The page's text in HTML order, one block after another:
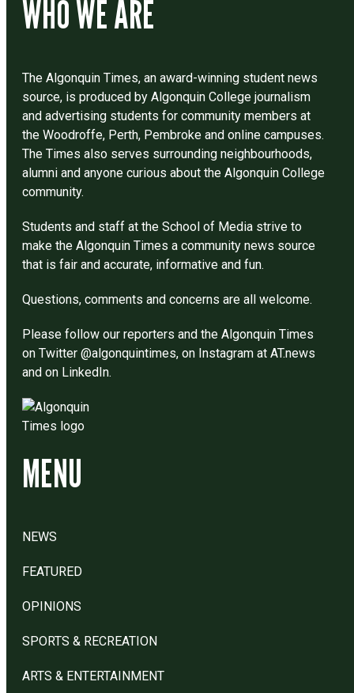
WHO WE ARE
The Algonquin Times, an award-winning student news
source, is produced by Algonquin College journalism
and advertising students for community members at
the Woodroffe, Perth, Pembroke and online campuses.
The Times also serves surrounding neighbourhoods,
alumni and anyone curious about the Algonquin College
community.
Students and staff at the School of Media strive to
make the Algonquin Times a community news source
that is fair and accurate, informative and fun.
Questions, comments and concerns are all welcome.
Please follow our reporters and the Algonquin Times
on Twitter @algonquintimes, on Instagram at AT.news
and on LinkedIn.
MENU
NEWS
FEATURED
OPINIONS
SPORTS & RECREATION
ARTS & ENTERTAINMENT